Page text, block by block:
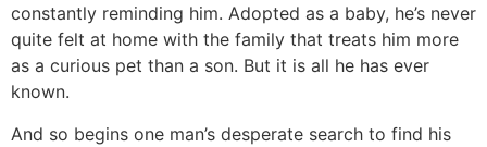
constantly reminding him. Adopted as a baby, he’s never
quite felt at home with the family that treats him more
as a curious pet than a son. But it is all he has ever
known.
And so begins one man’s desperate search to find his